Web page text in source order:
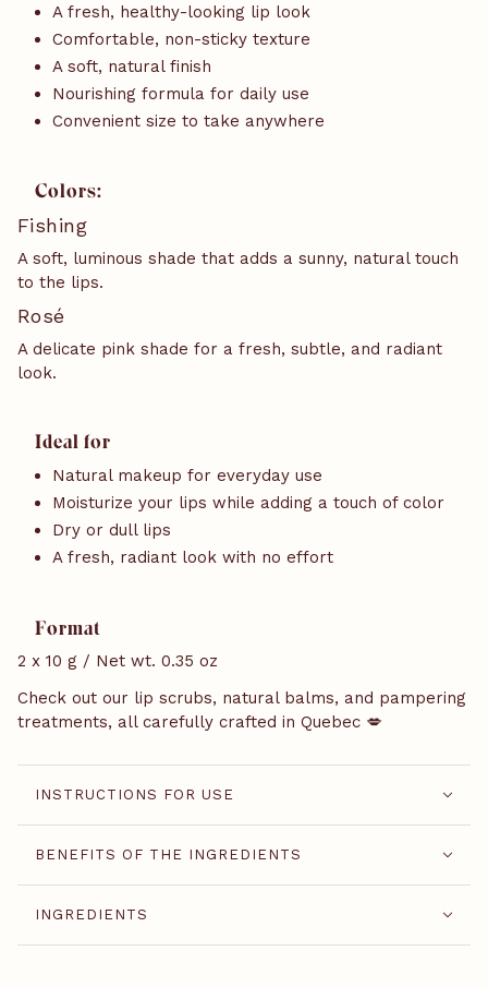
A fresh, healthy-looking lip look
Comfortable, non-sticky texture
A soft, natural finish
Nourishing formula for daily use
Convenient size to take anywhere
Colors:
Fishing
A soft, luminous shade that adds a sunny, natural touch
to the lips.
Rosé
A delicate pink shade for a fresh, subtle, and radiant
look.
Ideal for
Natural makeup for everyday use
Moisturize your lips while adding a touch of color
Dry or dull lips
A fresh, radiant look with no effort
Format
2 x 10 g / Net wt. 0.35 oz
Check out our lip scrubs, natural balms, and pampering
treatments, all carefully crafted in Quebec 💋
INSTRUCTIONS FOR USE
BENEFITS OF THE INGREDIENTS
INGREDIENTS